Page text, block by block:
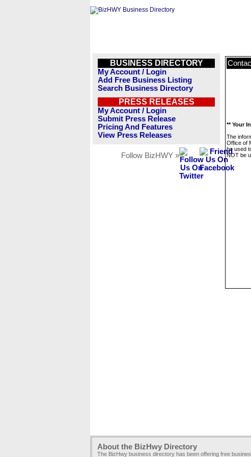
BUSINESS DIRECTORY
My Account / Login
Add Free Business Listing
Search Business Directory
PRESS RELEASES
My Account / Login
Submit Press Release
Pricing And Features
View Press Releases
Follow BizHWY »
** Your
The
Office of
be used
NOT be
About the BizHwy Directory
The BizHwy business directory has been offering free